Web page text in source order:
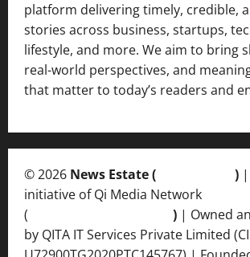
platform delivering timely, credible,
stories across business, startups,
lifestyle, and more. We aim to bring
real-world perspectives, and
that matter to today’s readers and
© 2026 News Estate ( )
initiative of Qi Media Network
(
) | Owned
by QITA IT Services Private Limited